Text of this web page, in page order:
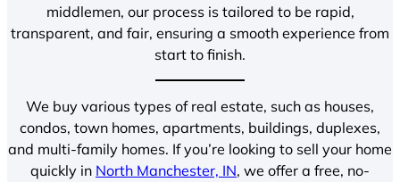
middlemen, our process is tailored to be rapid,
transparent, and fair, ensuring a smooth experience from
start to finish.
We buy various types of real estate, such as houses,
condos, town homes, apartments, buildings, duplexes,
and multi-family homes. If you’re looking to sell your home
quickly in North Manchester, IN, we offer a free, no-